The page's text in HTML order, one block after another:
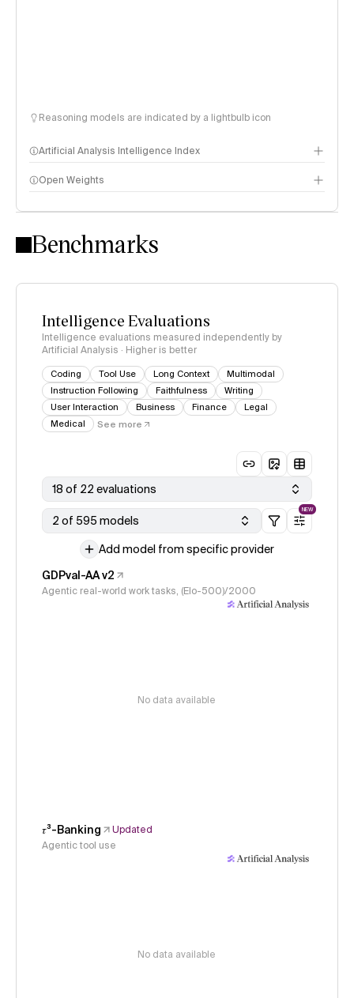
Reasoning models are indicated by a lightbulb icon
Artificial Analysis Intelligence Index
Intelligence Index methodology
Open Weights
Benchmarks
Intelligence Evaluations
Intelligence evaluations measured independently by
Artificial Analysis · Higher is better
Coding Tool Use Long Context
Multimodal
Instruction Following
Faithfulness
Writing
User Interaction
Business Finance
Legal
Medical
See more
18 of 22 evaluations
2 of 595 models
NEW
Add model from specific provider
GDPval-AA v2
Agentic real-world work tasks, (Elo-500)/2000
No data available
𝜏³-Banking
Updated
Agentic tool use
No data available